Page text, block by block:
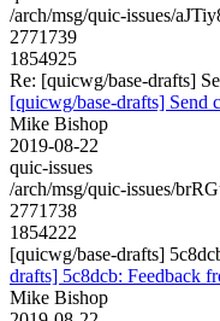
/arch/msg/quic-issues/
2771739
1854925
Re: [quicwg/base-drafts]
[quicwg/base-drafts] Send
Mike Bishop
2019-08-22
quic-issues
/arch/msg/quic-issues/
2771738
1854222
[quicwg/base-drafts]
drafts] 5c8dcb: Feedback
Mike Bishop